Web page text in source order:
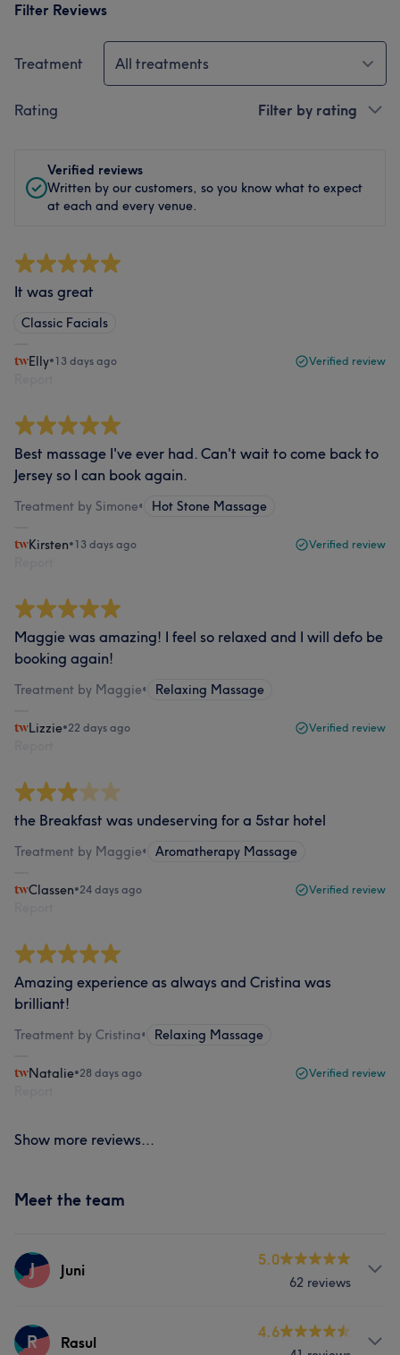
Filter Reviews
Treatment All treatments
Rating Filter by rating
Verified reviews
Written by our customers, so you know what to expect
at each and every venue.
It was great
Classic Facials
Elly•13 days ago Verified review
Best massage I've ever had. Can't wait to come back to
Jersey so I can book again.
Treatment by Simone• Hot Stone Massage
Kirsten•13 days ago Verified review
Maggie was amazing! I feel so relaxed and I will defo be
booking again!
Treatment by Maggie• Relaxing Massage
Lizzie•22 days ago Verified review
the Breakfast was undeserving for a 5star hotel
Treatment by Maggie• Aromatherapy Massage
Classen•24 days ago Verified review
Amazing experience as always and Cristina was
brilliant!
Treatment by Cristina• Relaxing Massage
Natalie•28 days ago Verified review
Show more reviews...
Meet the team
J Juni
5.0
62 reviews
Services
R Rasul
4.6